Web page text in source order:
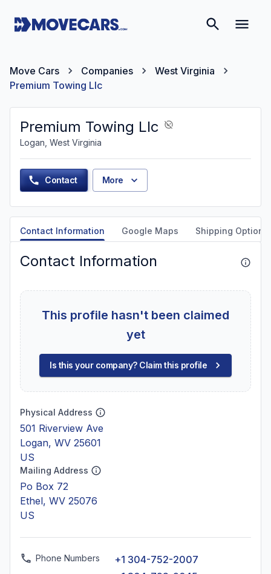
Move Cars Companies
West Virginia
Premium Towing Llc
Premium Towing Llc
Logan, West Virginia
Contact More
Contact Information Google Maps Shipping Options
Contact Information
This profile hasn't been claimed
yet
Is this your company? Claim this profile
Physical Address
501 Riverview Ave
Logan, WV 25601
US
Mailing Address
Po Box 72
Ethel, WV 25076
US
Phone Numbers
+1 304-752-2007